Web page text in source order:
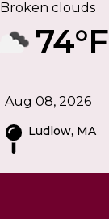
Broken clouds
74°F
Aug 08, 2026
Ludlow, MA